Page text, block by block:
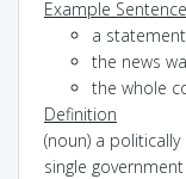
Example Sentence
a
the news
the whole
Definition
(noun) a
single government